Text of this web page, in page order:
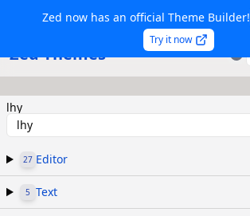
Zed now has an official Theme Builder!
Try it now
Zed Themes
lhy
lhy
27 Editor
5 Text